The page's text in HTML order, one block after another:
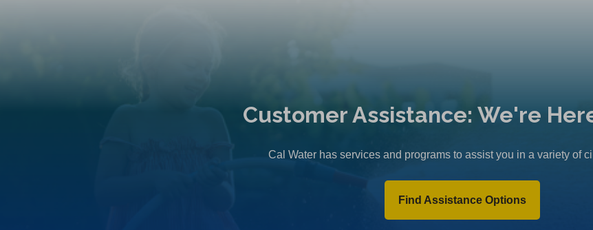
Customer Assistance: We're
Cal Water has services and programs to assist you in a variety of
Find Assistance Options